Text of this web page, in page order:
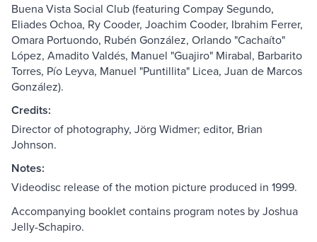
Buena Vista Social Club (featuring Compay Segundo,
Eliades Ochoa, Ry Cooder, Joachim Cooder, Ibrahim Ferrer,
Omara Portuondo, Rubén González, Orlando "Cachaíto"
López, Amadito Valdés, Manuel "Guajiro" Mirabal, Barbarito
Torres, Pío Leyva, Manuel "Puntillita" Licea, Juan de Marcos
González).
Credits:
Director of photography, Jörg Widmer; editor, Brian
Johnson.
Notes:
Videodisc release of the motion picture produced in 1999.
Accompanying booklet contains program notes by Joshua
Jelly-Schapiro.